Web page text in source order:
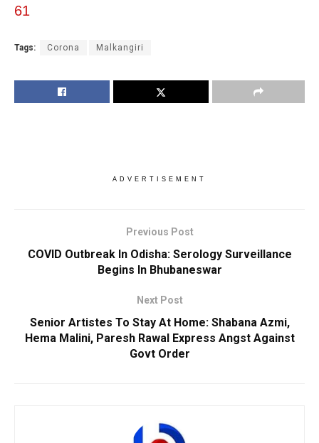
61
Tags: Corona Malkangiri
ADVERTISEMENT
Previous Post
COVID Outbreak In Odisha: Serology Surveillance
Begins In Bhubaneswar
Next Post
Senior Artistes To Stay At Home: Shabana Azmi,
Hema Malini, Paresh Rawal Express Angst Against
Govt Order